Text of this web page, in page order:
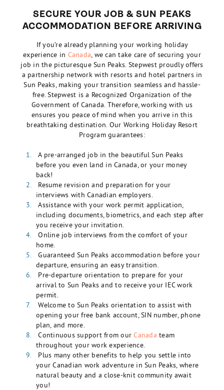
SECURE YOUR JOB & SUN PEAKS
ACCOMMODATION BEFORE ARRIVING
If you’re already planning your working holiday
experience in Canada, we can take care of securing your
job in the picturesque Sun Peaks. Stepwest proudly offers
a partnership network with resorts and hotel partners in
Sun Peaks, making your transition seamless and hassle-
free. Stepwest is a Recognized Organization of the
Government of Canada. Therefore, working with us
ensures you peace of mind when you arrive in this
breathtaking destination. Our Working Holiday Resort
Program guarantees:
A pre-arranged job in the beautiful Sun Peaks
before you even land in Canada, or your money
back!
Resume revision and preparation for your
interviews with Canadian employers.
Assistance with your work permit application,
including documents, biometrics, and each step after
you receive your invitation.
Online job interviews from the comfort of your
home.
Guaranteed Sun Peaks accommodation before your
departure, ensuring an easy transition.
Pre-departure orientation to prepare for your
arrival to Sun Peaks and to receive your IEC work
permit.
Welcome to Sun Peaks orientation to assist with
opening your free bank account, SIN number, phone
plan, and more.
Continuous support from ourCanada team
throughout your work experience.
Plus many other benefits to help you settle into
your Canadian work adventure in Sun Peaks, where
natural beauty and a close-knit community await
you!